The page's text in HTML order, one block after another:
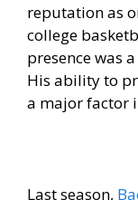
reputation as
college
presence was
His ability to
a major factor
Last season,